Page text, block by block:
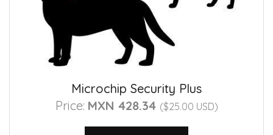
Microchip Security Plus
Price: MXN 428.34 ($25.00 USD)